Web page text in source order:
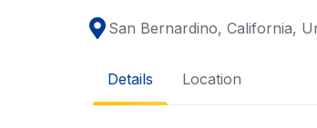
San Bernardino, California,
Details Location